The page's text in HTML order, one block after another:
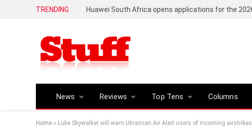
TRENDING
News Reviews Top Tens Columns
Home » Luke Skywalker will warn Ukrainian Air Alert users of incoming airstrikes